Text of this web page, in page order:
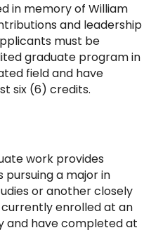
in memory of William
and leadership
must be
graduate program in
field and have
six (6) credits.
work provides
a major in
or another closely
enrolled at an
and have completed at